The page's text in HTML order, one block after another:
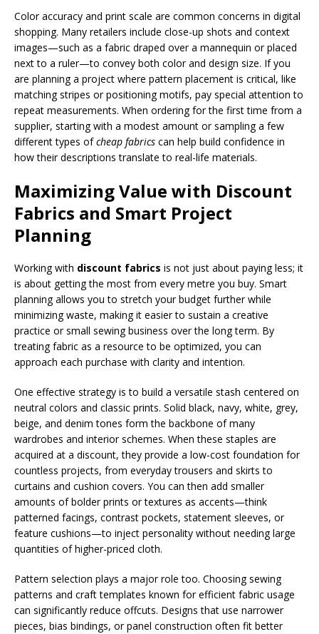
Color accuracy and print scale are common concerns in digital
shopping. Many retailers include close-up shots and context
images—such as a fabric draped over a mannequin or placed
next to a ruler—to convey both color and design size. If you
are planning a project where pattern placement is critical, like
matching stripes or positioning motifs, pay special attention to
repeat measurements. When ordering for the first time from a
supplier, starting with a modest amount or sampling a few
different types ofcheap fabrics can help build confidence in
how their descriptions translate to real-life materials.
Maximizing Value with Discount
Fabrics and Smart Project
Planning
Working with discount fabrics is not just about paying less; it
is about getting the most from every metre you buy. Smart
planning allows you to stretch your budget further while
minimizing waste, making it easier to sustain a creative
practice or small sewing business over the long term. By
treating fabric as a resource to be optimized, you can
approach each purchase with clarity and intention.
One effective strategy is to build a versatile stash centered on
neutral colors and classic prints. Solid black, navy, white, grey,
beige, and denim tones form the backbone of many
wardrobes and interior schemes. When these staples are
acquired at a discount, they provide a low-cost foundation for
countless projects, from everyday trousers and skirts to
curtains and cushion covers. You can then add smaller
amounts of bolder prints or textures as accents—think
patterned facings, contrast pockets, statement sleeves, or
feature cushions—to inject personality without needing large
quantities of higher-priced cloth.
Pattern selection plays a major role too. Choosing sewing
patterns and craft templates known for efficient fabric usage
can significantly reduce offcuts. Designs that use narrower
pieces, bias bindings, or panel construction often fit better